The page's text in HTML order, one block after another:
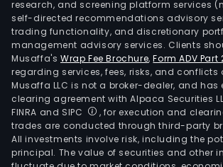
research, and screening platform services
self-directed recommendations advisory
trading functionality, and discretionary
management advisory services. Clients
Musaffa's Wrap Fee Brochure,Form ADV Part
regarding services, fees, risks, and conflicts
Musaffa LLC is not a broker-dealer, and has
clearing agreement with Alpaca Securities
FINRA and SIPC
, for execution and
trades are conducted through third-party
All investments involve risk, including the
principal. The value of securities and other